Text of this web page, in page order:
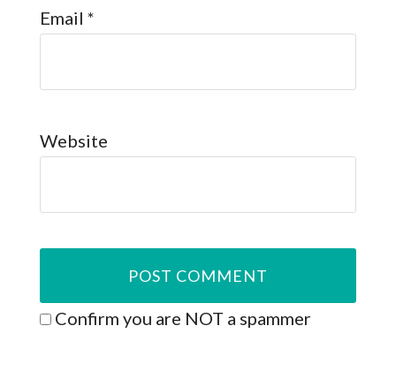
Email *
Website
Confirm you are NOT a spammer